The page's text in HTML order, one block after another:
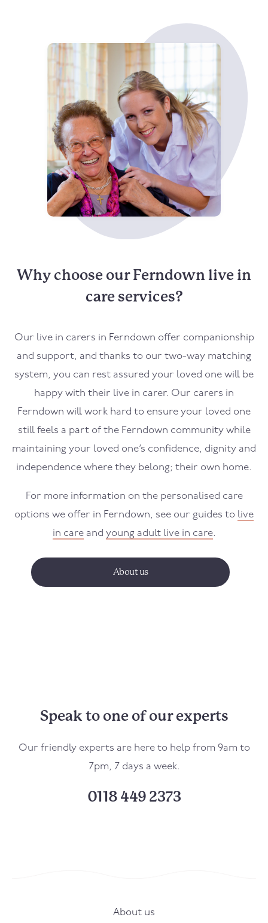
Why choose our Ferndown live in
care services?
Our live in carers in Ferndown offer companionship
and support, and thanks to our two-way matching
system, you can rest assured your loved one will be
happy with their live in carer. Our carers in
Ferndown will work hard to ensure your loved one
still feels a part of the Ferndown community while
maintaining your loved one’s confidence, dignity and
independence where they belong; their own home.
For more information on the personalised care
options we offer in Ferndown, see our guides to live
in careand young adult live in care.
About us
Speak to one of our experts
Our friendly experts are here to help from 9am to
7pm, 7 days a week.
0118 449 2373
About us